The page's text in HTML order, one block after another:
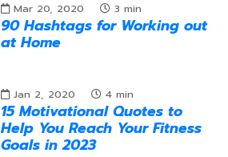
Mar 20, 2020 3 min
90 Hashtags for Working out
at Home
Jan 2, 2020 4 min
15 Motivational Quotes to
Help You Reach Your Fitness
Goals in 2023